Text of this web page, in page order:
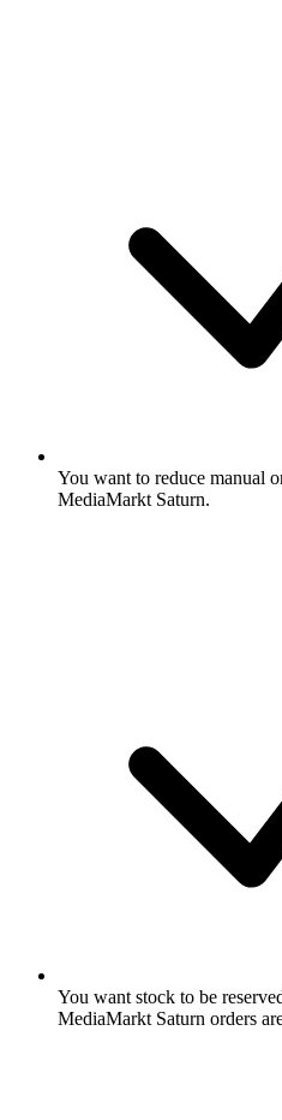
You want to reduce manual
MediaMarkt Saturn.
You want stock to be
MediaMarkt Saturn orders